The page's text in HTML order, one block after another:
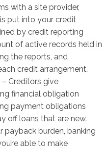
with a site provider,
put into your credit
by credit reporting
of active records held in
the reports, and
credit arrangement.
Creditors give
financial obligation
payment obligations
off loans that are new.
burden, banking
able to make